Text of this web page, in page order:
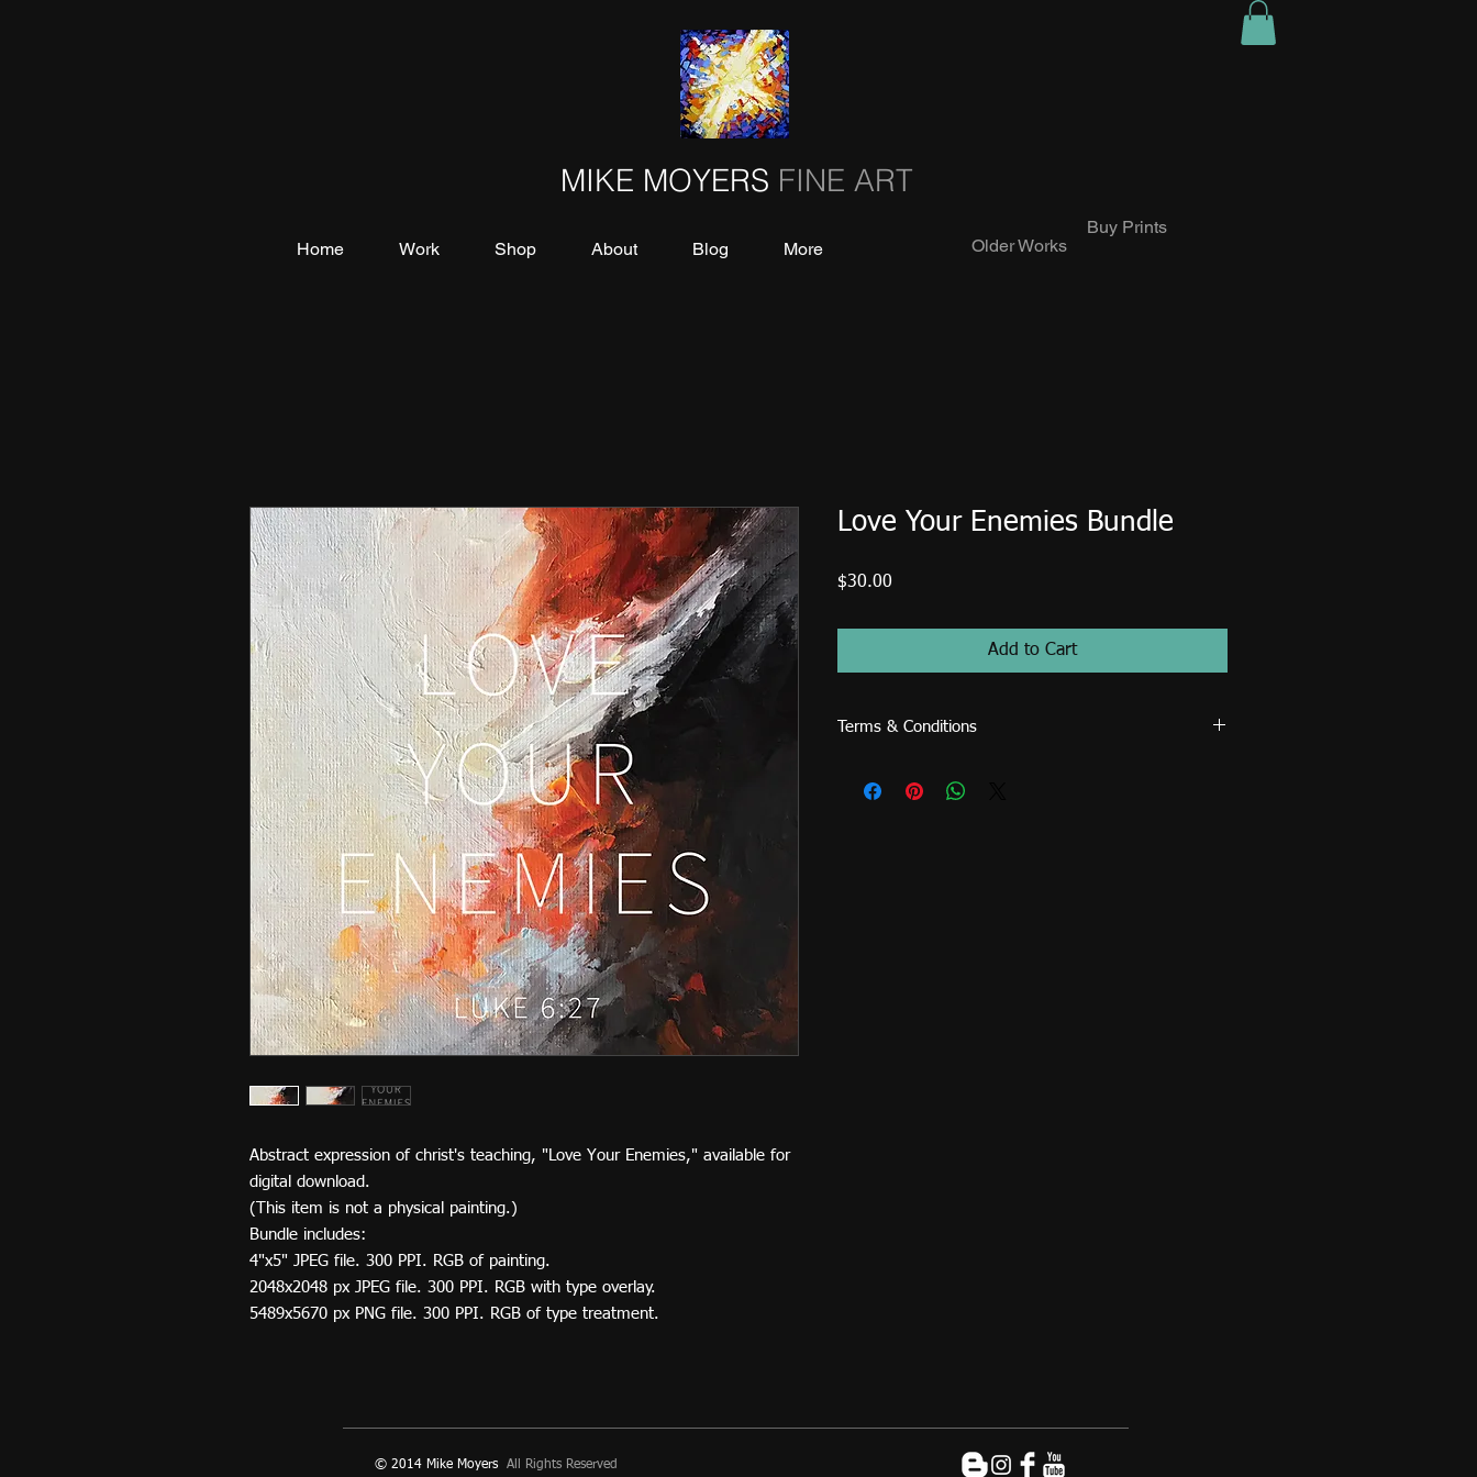
MIKE MOYERS FINE ART
Home Work Shop About Blog More Older Works
Buy Prints
Abstract expression of christ's teaching, "Love Your Enemies," available for
digital download.
(This item is not a physical painting.)
Bundle includes:
4"x5" JPEG file. 300 PPI. RGB of painting.
2048x2048 px JPEG file. 300 PPI. RGB with type overlay.
5489x5670 px PNG file. 300 PPI. RGB of type treatment.
Love Your Enemies Bundle
$30.00
Add to Cart
Terms & Conditions
cannot be sold or used on items for resale such as
© 2014 Mike Moyers All Rights Reserved